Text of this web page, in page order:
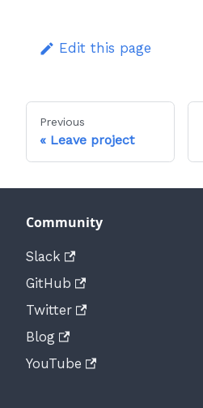
Edit this page
Previous
Leave project
Community
Slack
GitHub
Twitter
Blog
YouTube